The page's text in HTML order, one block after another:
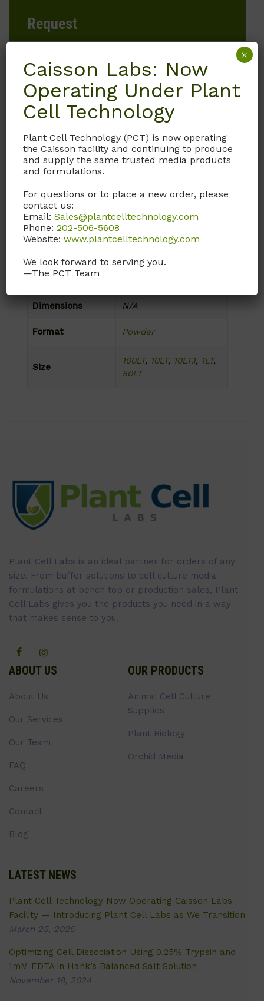
Request
Brand
Caisson Labs
Product Storage Conditions
2 to 8°C
Product Shipping Conditions
Ambient
Product Attributes
Dimensions N/A
Format Powder
Size
100LT, 10LT, 10LT.1, 1LT,
50LT
Plant Cell Labs is an ideal partner for orders of any
size. From buffer solutions to cell culture media
formulations at bench top or production sales, Plant
Cell Labs gives you the products you need in a way
that makes sense to you.
ABOUT US
About Us
Our Services
Our Team
FAQ
Careers
Contact
Blog
OUR PRODUCTS
Animal Cell Culture
Supplies
Plant Biology
Orchid Media
LATEST NEWS
Plant Cell Technology Now Operating Caisson Labs
Facility — Introducing Plant Cell Labs as We Transition
March 25, 2025
Optimizing Cell Dissociation Using 0.25% Trypsin and
1mM EDTA in Hank’s Balanced Salt Solution
November 18, 2024
Caisson Labs: Now
Operating Under Plant
Cell Technology
Plant Cell Technology (PCT) is now operating
the Caisson facility and continuing to produce
and supply the same trusted media products
and formulations.
For questions or to place a new order, please
contact us:
Email:Sales@plantcelltechnology.com
Phone:202-506-5608
Website:www.plantcelltechnology.com
We look forward to serving you.
—The PCT Team
×